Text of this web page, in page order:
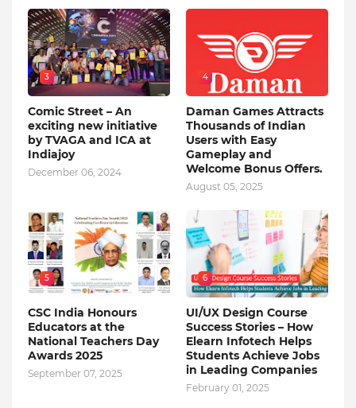
3
Comic Street – An
exciting new initiative
by TVAGA and ICA at
Indiajoy
December 06, 2024
4
Daman Games Attracts
Thousands of Indian
Users with Easy
Gameplay and
Welcome Bonus Offers.
August 05, 2025
5
CSC India Honours
Educators at the
National Teachers Day
Awards 2025
September 07, 2025
6
UI/UX Design Course
Success Stories – How
Elearn Infotech Helps
Students Achieve Jobs
in Leading Companies
February 01, 2025